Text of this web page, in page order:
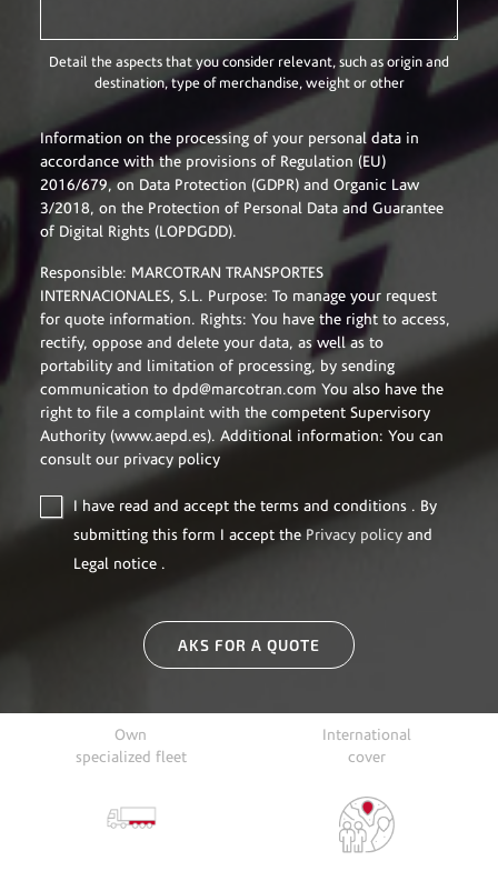
Detail the aspects that you consider relevant, such as origin and
destination, type of merchandise, weight or other
Information on the processing of your personal data in
accordance with the provisions of Regulation (EU)
2016/679, on Data Protection (GDPR) and Organic Law
3/2018, on the Protection of Personal Data and Guarantee
of Digital Rights (LOPDGDD).
Responsible: MARCOTRAN TRANSPORTES
INTERNACIONALES, S.L. Purpose: To manage your request
for quote information. Rights: You have the right to access,
rectify, oppose and delete your data, as well as to
portability and limitation of processing, by sending
communication to dpd@marcotran.com You also have the
right to file a complaint with the competent Supervisory
Authority (www.aepd.es). Additional information: You can
consult our privacy policy
I have read and accept theterms and conditions . By
submitting this form I accept the Privacy policy and
Legal notice .
AKS FOR A QUOTE
Own
specialized fleet
International
cover